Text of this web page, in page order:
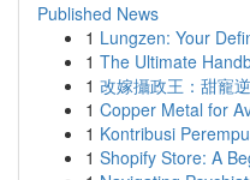
Published News
1 Lungzen: Your
1 The Ultimate
1 改嫁攝政王：甜寵
1 Copper Metal for
1 Kontribusi
1 Shopify Store: A